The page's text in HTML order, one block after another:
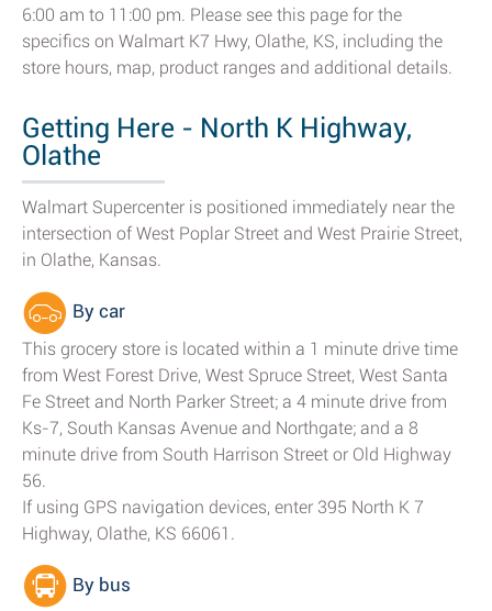
6:00 am to 11:00 pm. Please see this page for the
specifics on Walmart K7 Hwy, Olathe, KS, including the
store hours, map, product ranges and additional details.
Getting Here - North K Highway,
Olathe
Walmart Supercenter is positioned immediately near the
intersection of West Poplar Street and West Prairie Street,
in Olathe, Kansas.
By car
This grocery store is located within a 1 minute drive time
from West Forest Drive, West Spruce Street, West Santa
Fe Street and North Parker Street; a 4 minute drive from
Ks-7, South Kansas Avenue and Northgate; and a 8
minute drive from South Harrison Street or Old Highway
56.
If using GPS navigation devices, enter 395 North K 7
Highway, Olathe, KS 66061.
By bus